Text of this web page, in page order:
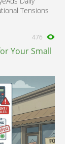
Tensions
476
Your Small